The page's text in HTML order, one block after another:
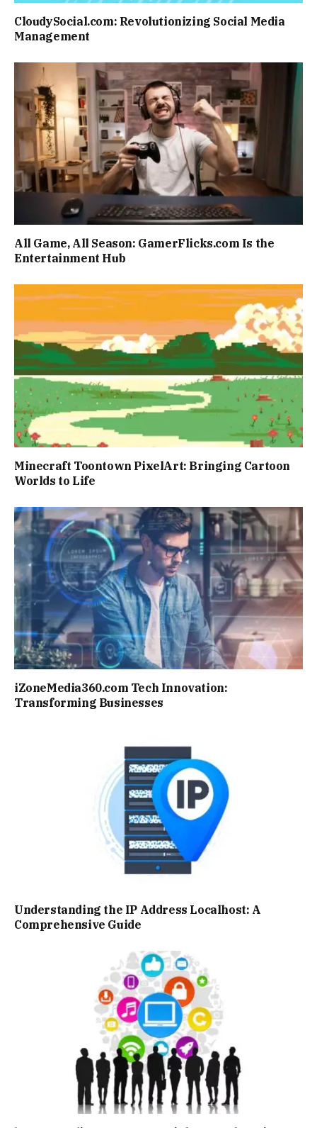
CloudySocial.com: Revolutionizing Social Media
Management
All Game, All Season: GamerFlicks.com Is the
Entertainment Hub
Minecraft Toontown PixelArt: Bringing Cartoon
Worlds to Life
iZoneMedia360.com Tech Innovation:
Transforming Businesses
Understanding the IP Address Localhost: A
Comprehensive Guide